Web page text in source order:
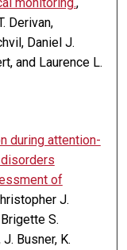
Derivan,
Daniel J.
and Laurence L.
during attention-
of
J.
S.
Busner, K.